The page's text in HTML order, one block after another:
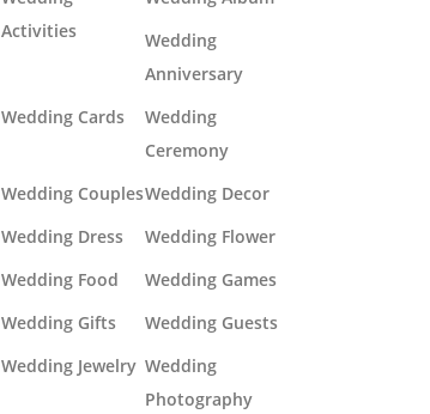
Activities
Wedding
Anniversary
Wedding Cards
Wedding
Ceremony
Wedding CouplesWedding Decor
Wedding Dress
Wedding Flower
Wedding Food
Wedding Games
Wedding Gifts
Wedding Guests
Wedding Jewelry Wedding
Photography